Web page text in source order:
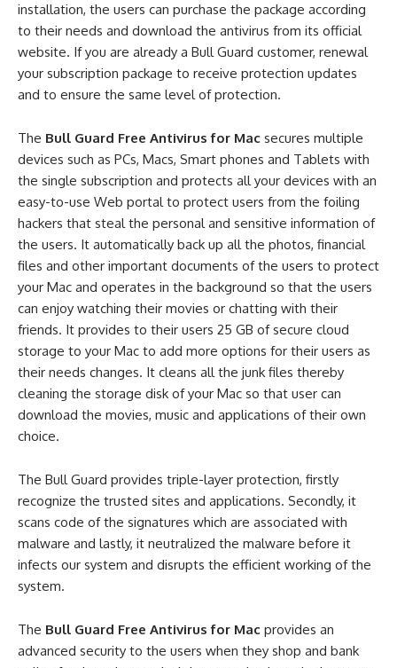
installation, the users can purchase the package according
to their needs and download the antivirus from its official
website. If you are already a Bull Guard customer, renewal
your subscription package to receive protection updates
and to ensure the same level of protection.
The Bull Guard Free Antivirus for Mac secures multiple
devices such as PCs, Macs, Smart phones and Tablets with
the single subscription and protects all your devices with an
easy-to-use Web portal to protect users from the foiling
hackers that steal the personal and sensitive information of
the users. It automatically back up all the photos, financial
files and other important documents of the users to protect
your Mac and operates in the background so that the users
can enjoy watching their movies or chatting with their
friends. It provides to their users 25 GB of secure cloud
storage to your Mac to add more options for their users as
their needs changes. It cleans all the junk files thereby
cleaning the storage disk of your Mac so that user can
download the movies, music and applications of their own
choice.
The Bull Guard provides triple-layer protection, firstly
recognize the trusted sites and applications. Secondly, it
scans code of the signatures which are associated with
malware and lastly, it neutralized the malware before it
infects our system and disrupts the efficient working of the
system.
The Bull Guard Free Antivirus for Mac provides an
advanced security to the users when they shop and bank